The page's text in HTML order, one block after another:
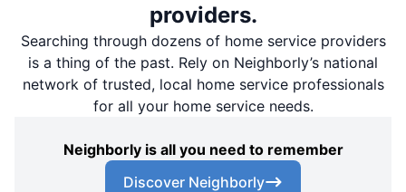
providers.
Searching through dozens of home service providers
is a thing of the past. Rely on Neighborly’s national
network of trusted, local home service professionals
for all your home service needs.
Neighborly is all you need to remember
Discover Neighborly